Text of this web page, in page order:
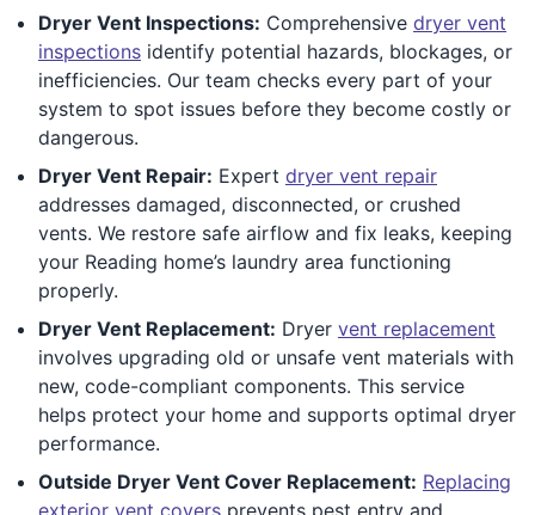
Dryer Vent Inspections: Comprehensive dryer vent
inspections identify potential hazards, blockages, or
inefficiencies. Our team checks every part of your
system to spot issues before they become costly or
dangerous.
Dryer Vent Repair: Expert dryer vent repair
addresses damaged, disconnected, or crushed
vents. We restore safe airflow and fix leaks, keeping
your Reading home’s laundry area functioning
properly.
Dryer Vent Replacement: Dryer vent replacement
involves upgrading old or unsafe vent materials with
new, code-compliant components. This service
helps protect your home and supports optimal dryer
performance.
Outside Dryer Vent Cover Replacement: Replacing
exterior vent covers prevents pest entry and